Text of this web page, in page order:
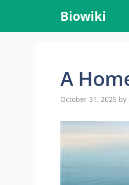
content
Biowiki
A
October 31, 2025 by